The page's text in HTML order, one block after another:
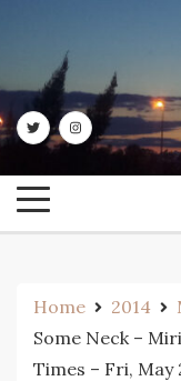
content
Home 2014
Some Neck –
Times – Fri, May